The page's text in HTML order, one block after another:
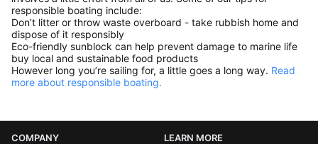
responsible boating include:
Don’t litter or throw waste overboard - take rubbish home and
dispose of it responsibly
Eco-friendly sunblock can help prevent damage to marine life
buy local and sustainable food products
However long you’re sailing for, a little goes a long way. Read
more about responsible boating.
COMPANY
LEARN MORE